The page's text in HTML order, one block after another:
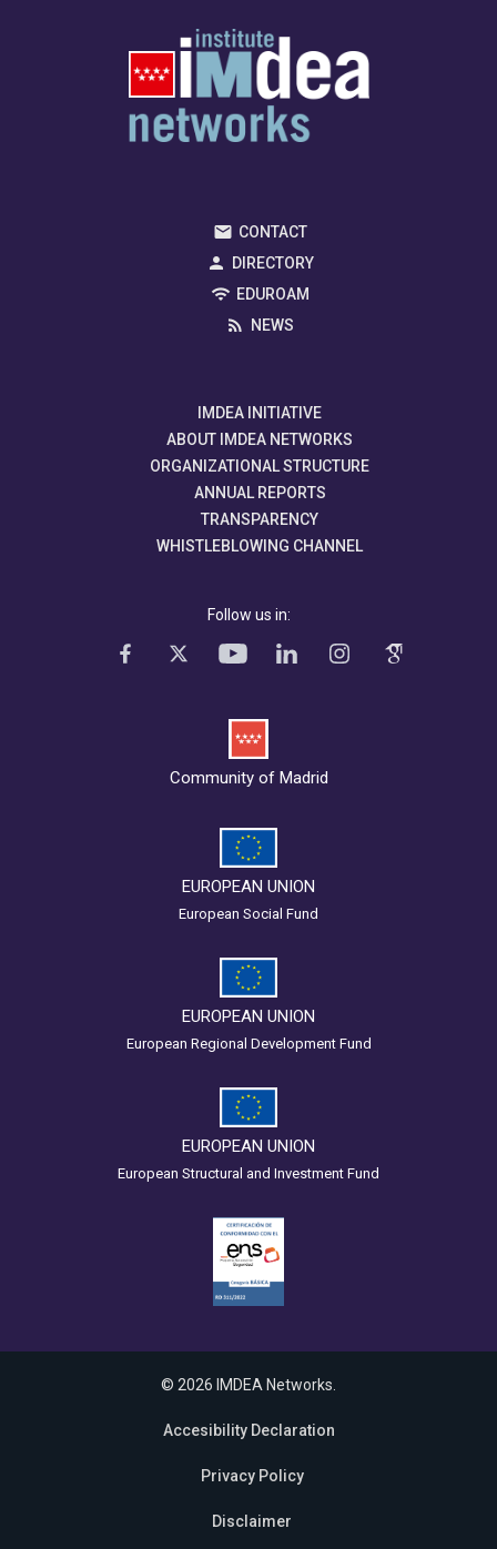
CONTACT
DIRECTORY
EDUROAM
NEWS
IMDEA INITIATIVE
ABOUT IMDEA NETWORKS
ORGANIZATIONAL STRUCTURE
ANNUAL REPORTS
TRANSPARENCY
WHISTLEBLOWING CHANNEL
Follow us in:
Community of Madrid
EUROPEAN UNION
European Social Fund
EUROPEAN UNION
European Regional Development Fund
EUROPEAN UNION
European Structural and Investment Fund
© 2026 IMDEA Networks.
Accesibility Declaration
Privacy Policy
Disclaimer